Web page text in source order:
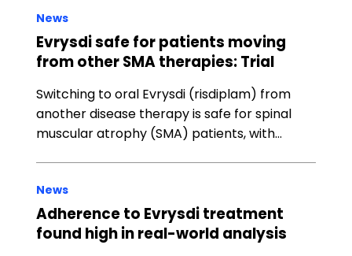
News
Evrysdi safe for patients moving
from other SMA therapies: Trial
Switching to oral Evrysdi (risdiplam) from
another disease therapy is safe for spinal
muscular atrophy (SMA) patients, with…
News
Adherence to Evrysdi treatment
found high in real-world analysis